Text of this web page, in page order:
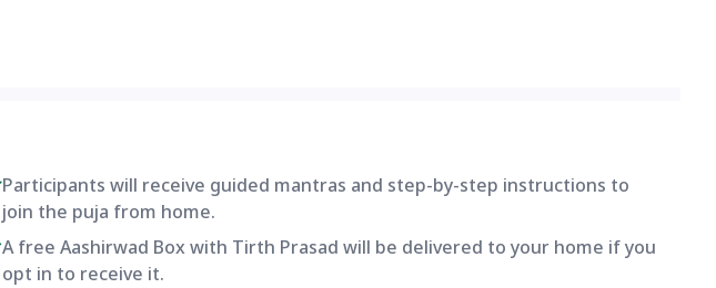
Participants will receive guided mantras and step-by-step instructions to
join the puja from home.
A free Aashirwad Box with Tirth Prasad will be delivered to your home if you
opt in to receive it.